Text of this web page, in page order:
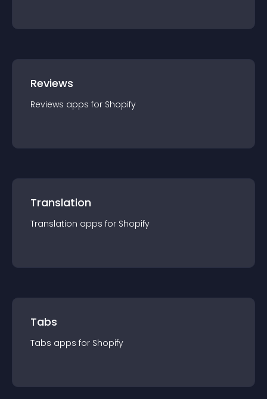
Reviews
Reviews apps for Shopify
Translation
Translation apps for Shopify
Tabs
Tabs apps for Shopify